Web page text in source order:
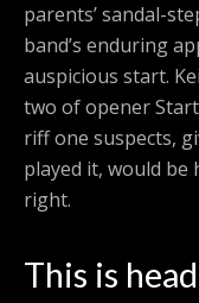
parents’ sandal-
band’s enduring
auspicious start.
two of opener
riff one suspects,
played it, would
right.
This is